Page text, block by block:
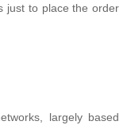
just to place the order
largely based